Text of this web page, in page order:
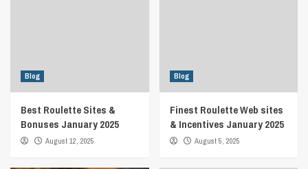
Blog
Best Roulette Sites &
Bonuses January 2025
August 12, 2025
Blog
Finest Roulette Web sites
& Incentives January 2025
August 5, 2025